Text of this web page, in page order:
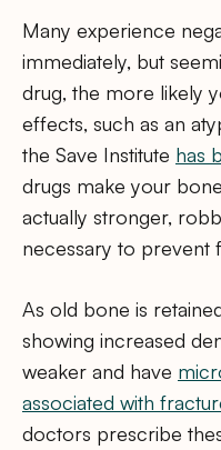
Many experience
immediately, but
drug, the more likely
effects, such as an
the Save Institute has
drugs make your
actually stronger,
necessary to prevent
As old bone is
showing increased
weaker and have
associated with
doctors prescribe